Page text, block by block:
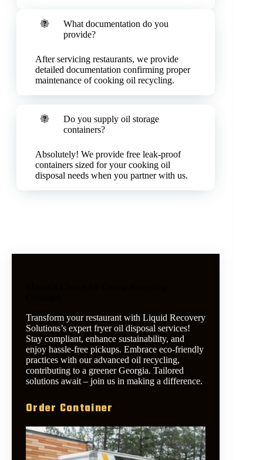
What documentation do you
provide?
After servicing restaurants, we provide
detailed documentation confirming proper
maintenance of cooking oil recycling.
Do you supply oil storage
containers?
Absolutely! We provide free leak-proof
containers sized for your cooking oil
disposal needs when you partner with us.
Transform your restaurant with Liquid Recovery
Solutions’s expert fryer oil disposal services!
Stay compliant, enhance sustainability, and
enjoy hassle-free pickups. Embrace eco-friendly
practices with our advanced oil recycling,
contributing to a greener Georgia. Tailored
solutions await – join us in making a difference.
Order Container